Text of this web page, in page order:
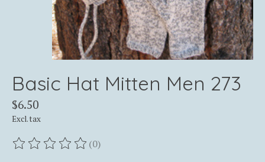
Basic Hat Mitten Men 273
$6.50
Excl. tax
The rating of this product is
(0)